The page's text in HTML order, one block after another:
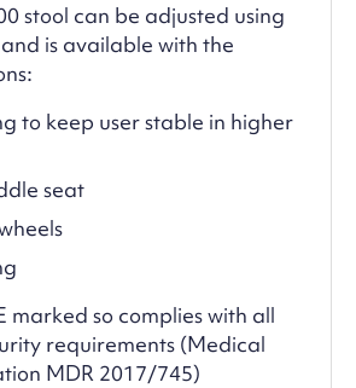
stool can be adjusted using
is available with the
to keep user stable in higher
seat
marked so complies with all
requirements (Medical
MDR 2017/745)